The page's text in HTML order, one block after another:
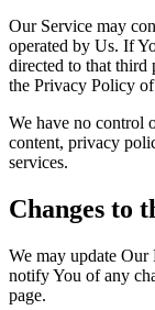
Our Service may
operated by Us. If
directed to that third
the Privacy Policy
We have no control
content, privacy
services.
Changes to
We may update
notify You of any
page.